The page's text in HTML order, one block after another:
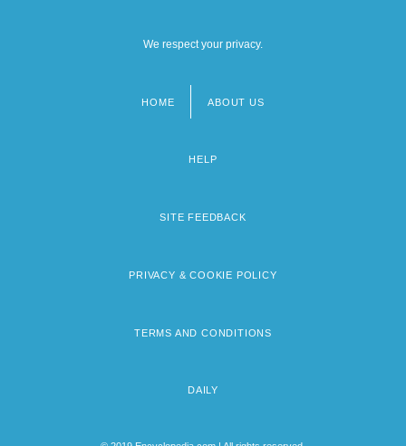
We respect your privacy.
HOME ABOUT US
HELP
SITE FEEDBACK
PRIVACY & COOKIE POLICY
TERMS AND CONDITIONS
DAILY